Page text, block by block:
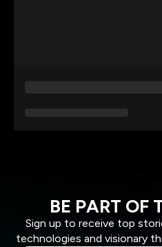
BE PART OF
Sign up to receive top
technologies and visionary